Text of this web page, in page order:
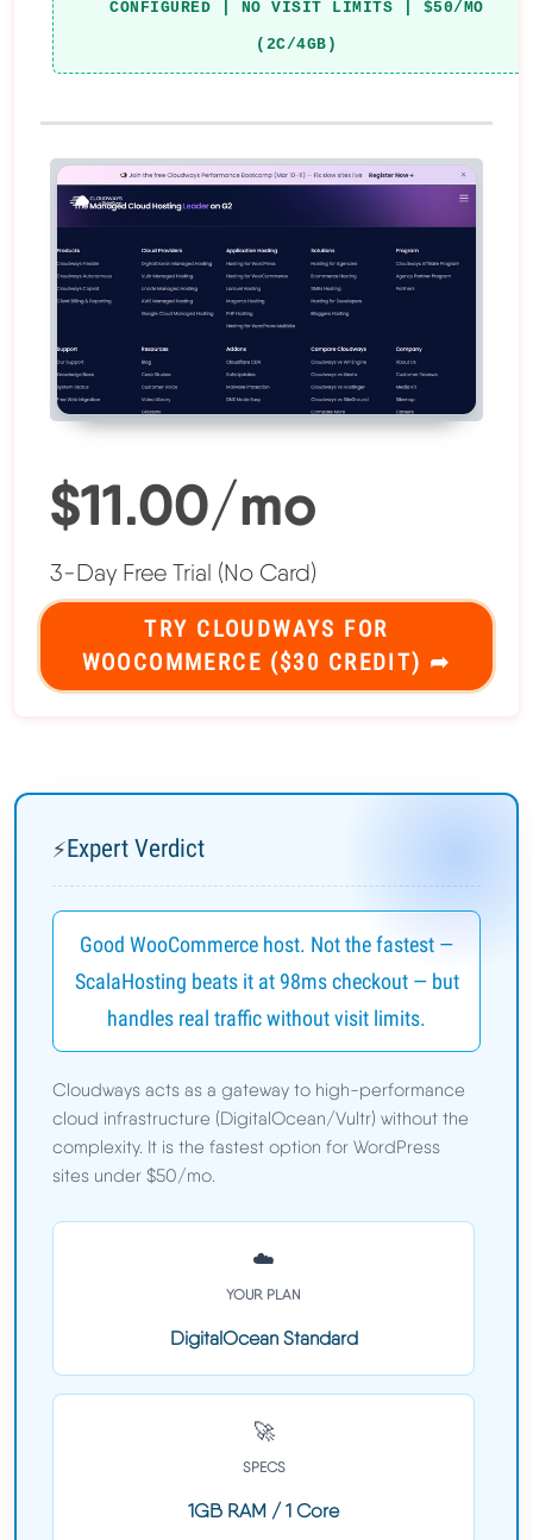
CONFIGURED | NO VISIT LIMITS | $50/MO
(2C/4GB)
$11.00/mo
3-Day Free Trial (No Card)
TRY CLOUDWAYS FOR
WOOCOMMERCE ($30 CREDIT) ➦
⚡Expert Verdict
Good WooCommerce host. Not the fastest —
ScalaHosting beats it at 98ms checkout — but
handles real traffic without visit limits.
Cloudways acts as a gateway to high-performance
cloud infrastructure (DigitalOcean/Vultr) without the
complexity. It is the fastest option for WordPress
sites under $50/mo.
☁️
YOUR PLAN
DigitalOcean Standard
🚀
SPECS
1GB RAM / 1 Core